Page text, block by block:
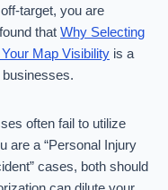
target, you are
that Why Selecting
Map Visibility is a
often fail to utilize
are a “Personal Injury
cases, both should